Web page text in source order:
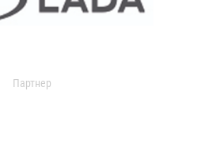
Партнер